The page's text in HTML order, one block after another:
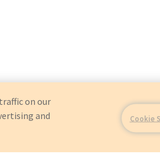
on our
and
Cookie